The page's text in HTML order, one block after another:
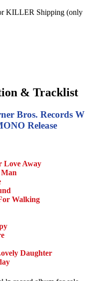
KILLER Shipping (only
& Tracklist
Bros. Records W
Release
Love Away
Walking
Daughter